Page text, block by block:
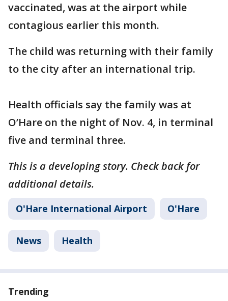
vaccinated, was at the airport while
contagious earlier this month.
The child was returning with their family
to the city after an international trip.
Health officials say the family was at
O’Hare on the night of Nov. 4, in terminal
five and terminal three.
This is a developing story. Check back for
additional details.
O'Hare International Airport O'Hare
News Health
Trending